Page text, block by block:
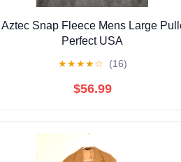
Snap Fleece Mens Large
Perfect USA
★★★★☆ (16)
$56.99